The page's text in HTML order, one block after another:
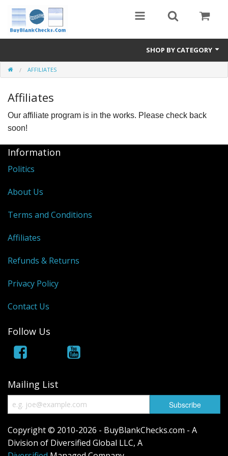
SHOP BY CATEGORY
Blank Check Stock
Medical Forms
eBay Store
AFFILIATES
Affiliates
Our affiliate program is in the works. Please check back
soon!
Information
Politics
About Us
Terms and Conditions
Affiliates
Refunds & Returns
Privacy Policy
Contact Us
Follow Us
Mailing List
Copyright © 2010-2026 - BuyBlankChecks.com - A
Division of Diversified Global LLC, A